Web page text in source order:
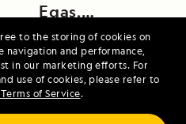
to the storing of cookies on
navigation and performance,
in our marketing efforts. For
use of cookies, please refer to
of Service.
Egas,
Santiago
Island